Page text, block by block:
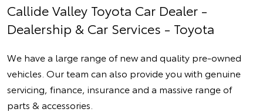
Callide Valley Toyota Car Dealer -
Dealership & Car Services - Toyota
We have a large range of new and quality pre-owned
vehicles. Our team can also provide you with genuine
servicing, finance, insurance and a massive range of
parts & accessories.